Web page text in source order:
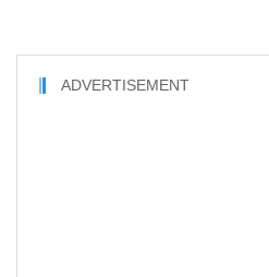
ADVERTISEMENT